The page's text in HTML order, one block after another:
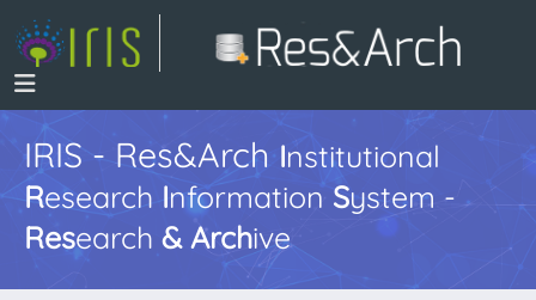
IRIS - Res&ArchInstitutional
Research InformationSystem -
Research & Archive